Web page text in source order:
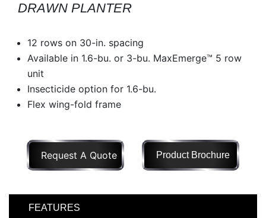
Select
Price
Range
0000
Year
Range
1900
2026
DRAWN PLANTER
12 rows on 30-in. spacing
Available in 1.6-bu. or 3-bu. MaxEmerge™ 5 row
unit
Insecticide option for 1.6-bu.
Flex wing-fold frame
Request A Quote Product Brochure
FEATURES